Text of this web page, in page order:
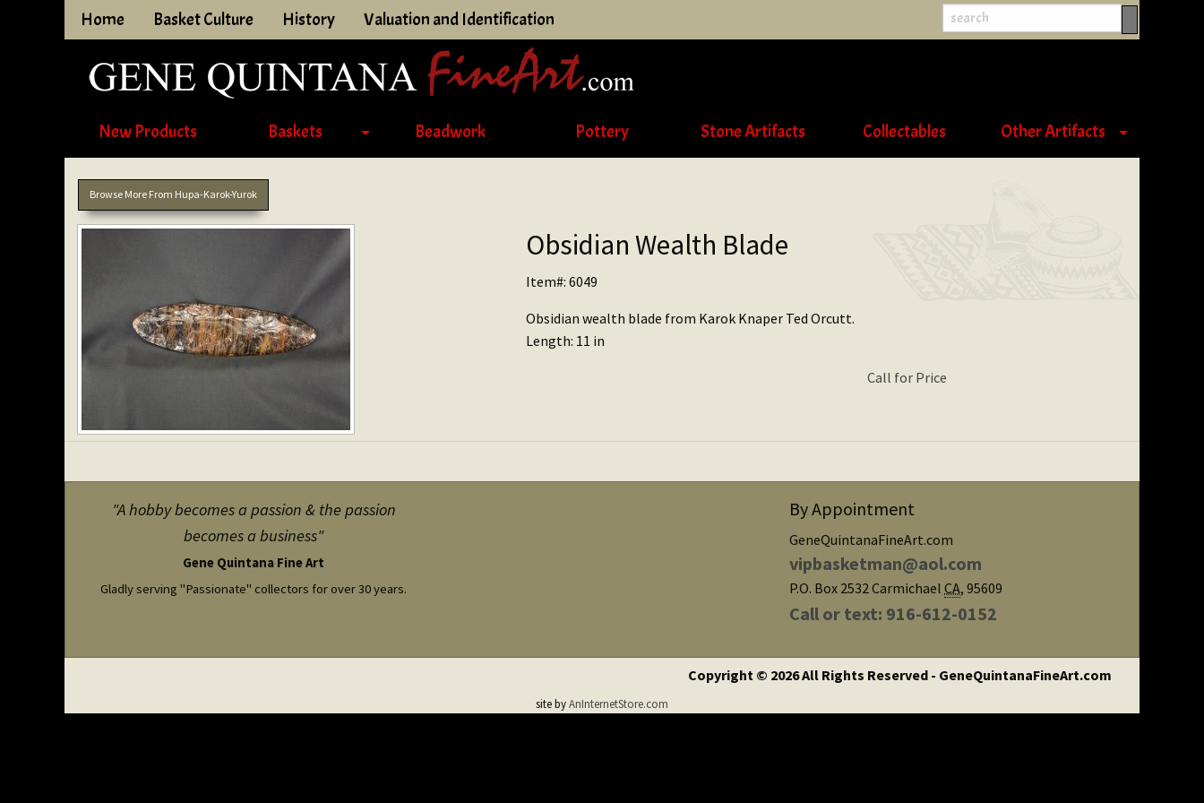
Home Basket Culture History Valuation and Identification
New Products Baskets Beadwork Pottery Stone Artifacts Collectables Other Artifacts
Browse More From Hupa-Karok-Yurok
Obsidian Wealth Blade
Item#: 6049
Obsidian wealth blade from Karok Knaper Ted Orcutt.
Length: 11 in
Call for Price
"A hobby becomes a passion & the passion
becomes a business"
Gene Quintana Fine Art
Gladly serving "Passionate" collectors for over 30 years.
By Appointment
GeneQuintanaFineArt.com
vipbasketman@aol.com
P.O. Box 2532 Carmichael CA,95609
Call or text: 916-612-0152
Copyright © 2026 All Rights Reserved - GeneQuintanaFineArt.com
site byAnInternetStore.com